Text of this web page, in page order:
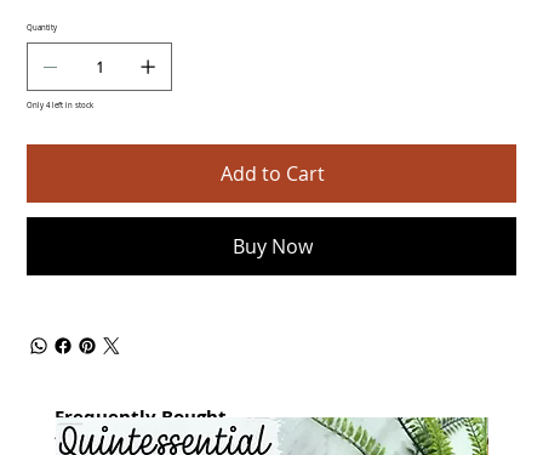
Quantity
Only 4 left in stock
Add to Cart
Buy Now
Frequently Bought
together